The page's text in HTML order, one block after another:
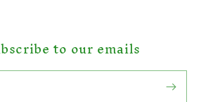
to our emails